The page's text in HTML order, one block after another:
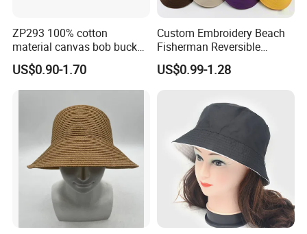
ZP293 100% cotton
material canvas bob bucket
US$0.90-1.70
Custom Embroidery Beach
Fisherman Reversible
Fishing Solid Color Basin
Adult Cap Bucket Hat
US$0.99-1.28